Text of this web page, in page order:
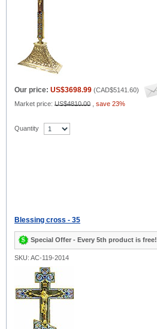
Our price: US$3698.99 (CAD$5141.60)
Market price: US$4810.00 save 23%
Quantity
Blessing cross - 35
Special Offer - Every 5th product is free!
SKU: AC-119-2014